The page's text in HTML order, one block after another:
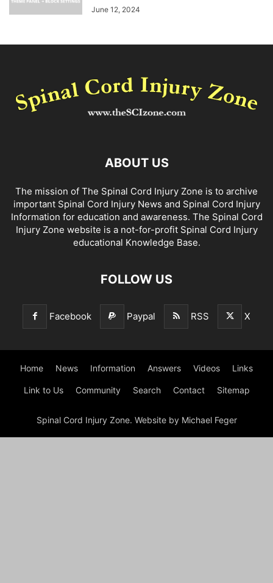
June 12, 2024
ABOUT US
The mission of The Spinal Cord Injury Zone is to archive
important Spinal Cord Injury News and Spinal Cord Injury
Information for education and awareness. The Spinal Cord
Injury Zone website is a not-for-profit Spinal Cord Injury
educational Knowledge Base.
FOLLOW US
Facebook Paypal RSS X
Home News Information Answers Videos Links
Link to Us Community Search Contact Sitemap
Spinal Cord Injury Zone. Website by Michael Feger